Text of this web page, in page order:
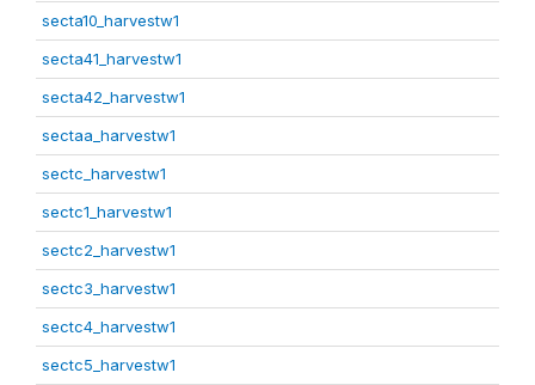
secta10_harvestw1
secta41_harvestw1
secta42_harvestw1
sectaa_harvestw1
sectc_harvestw1
sectc1_harvestw1
sectc2_harvestw1
sectc3_harvestw1
sectc4_harvestw1
sectc5_harvestw1